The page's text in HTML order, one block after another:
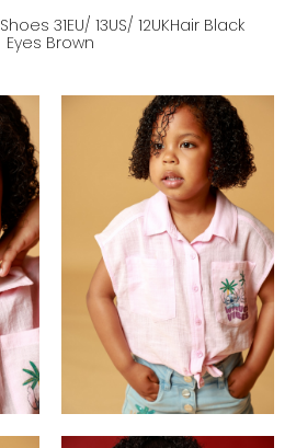
Shoes 31EU/ 13US/ 12UKHair Black
Eyes Brown